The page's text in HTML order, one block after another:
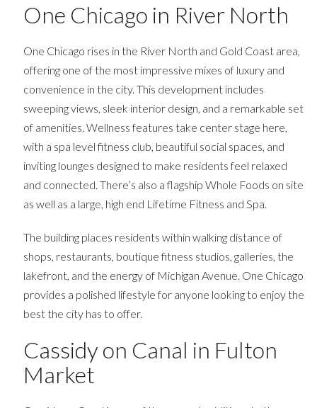
One Chicago in River North
One Chicago rises in the River North and Gold Coast area,
offering one of the most impressive mixes of luxury and
convenience in the city. This development includes
sweeping views, sleek interior design, and a remarkable set
of amenities. Wellness features take center stage here,
with a spa level fitness club, beautiful social spaces, and
inviting lounges designed to make residents feel relaxed
and connected. There’s also a flagship Whole Foods on site
as well as a large, high end Lifetime Fitness and Spa.
The building places residents within walking distance of
shops, restaurants, boutique fitness studios, galleries, the
lakefront, and the energy of Michigan Avenue. One Chicago
provides a polished lifestyle for anyone looking to enjoy the
best the city has to offer.
Cassidy on Canal in Fulton
Market